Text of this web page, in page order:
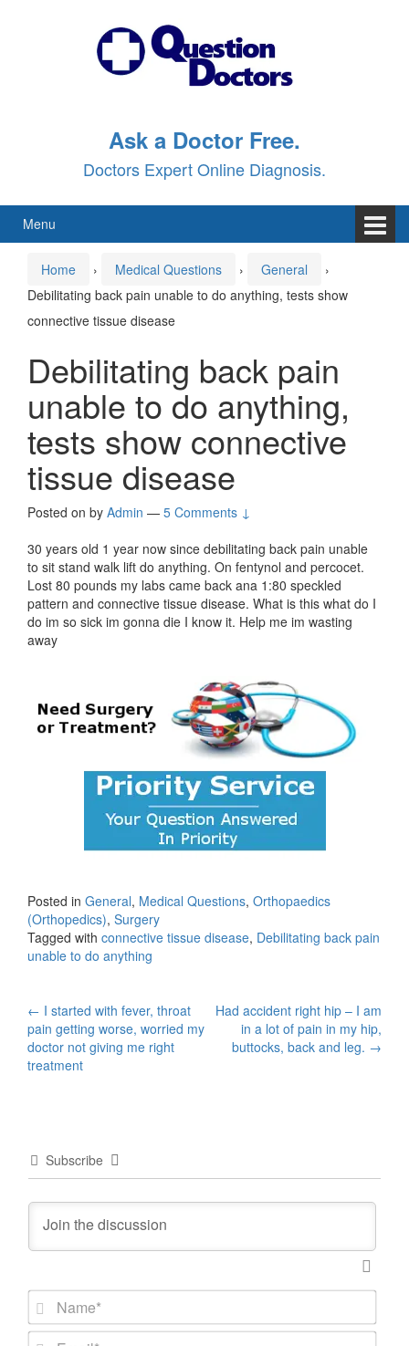
Ask a Doctor Free.
Doctors Expert Online Diagnosis.
Menu
Home › Medical Questions › General
›
Debilitating back pain unable to do anything, tests show
connective tissue disease
Debilitating back pain
unable to do anything,
tests show connective
tissue disease
Posted on by Admin — 5 Comments ↓
30 years old 1 year now since debilitating back pain unable
to sit stand walk lift do anything. On fentynol and percocet.
Lost 80 pounds my labs came back ana 1:80 speckled
pattern and connective tissue disease. What is this what do I
do im so sick im gonna die I know it. Help me im wasting
away
Posted in General, Medical Questions, Orthopaedics
(Orthopedics), Surgery
Tagged with connective tissue disease, Debilitating back pain
unable to do anything
Post
navigation
← I started with fever, throat
pain getting worse, worried my
doctor not giving me right
treatment
Had accident right hip – I am
in a lot of pain in my hip,
buttocks, back and leg. →
Subscribe
m